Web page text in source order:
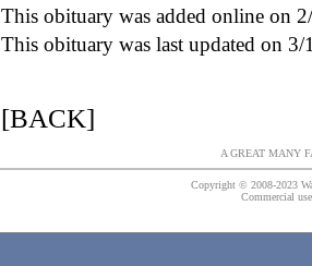
This obituary was added online on
This obituary was last updated on 3/
[BACK]
A GREAT MANY
Copyright © 2008-2023
Commercial